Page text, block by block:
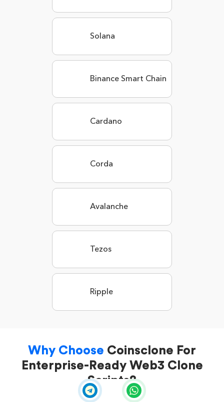
Solana
Binance Smart Chain
Cardano
Corda
Avalanche
Tezos
Ripple
Why Choose Coinsclone For
Enterprise-Ready Web3 Clone
Scripts?